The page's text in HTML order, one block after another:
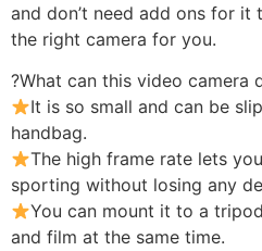
and don’t need add ons for
the right camera for you.
?What can this video
It is so small and can be
handbag.
The high frame rate lets
sporting without losing any
You can mount it to a
and film at the same time.